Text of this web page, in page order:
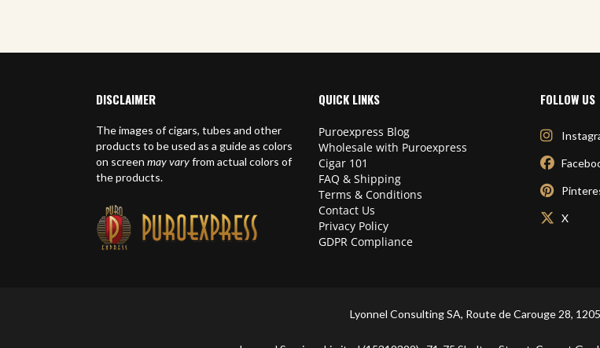
DISCLAIMER
The images of cigars, tubes and other
products to be used as a guide as colors
on screen may varyfrom actual colors of
the products.
QUICK LINKS
Puroexpress Blog
Wholesale with Puroexpress
Cigar 101
FAQ & Shipping
Terms & Conditions
Contact Us
Privacy Policy
GDPR Compliance
FOLLOW US
X
Lyonnel Consulting SA, Route de Carouge 28,